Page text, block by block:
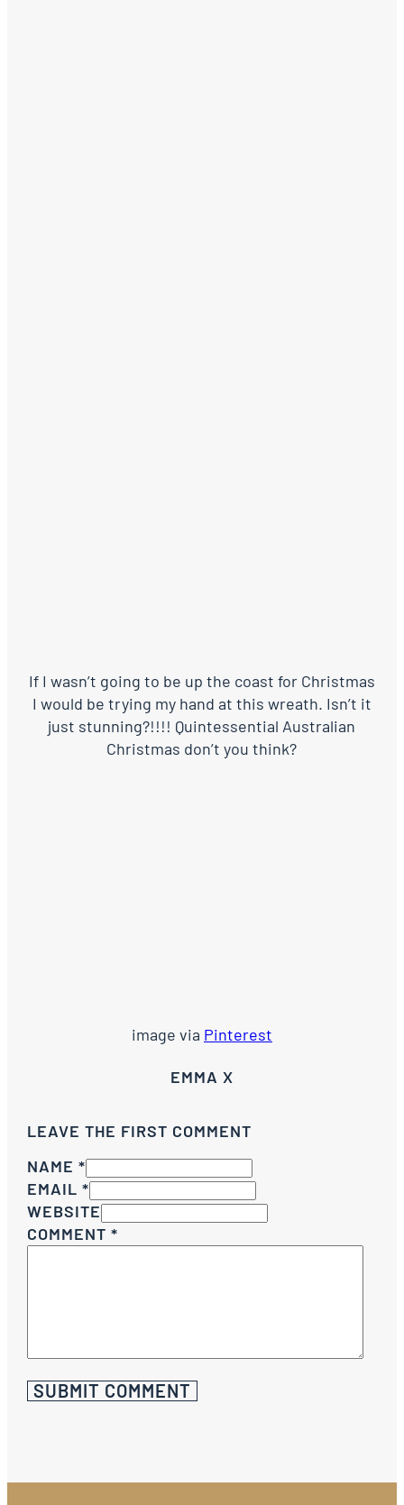
If I wasn’t going to be up the coast for Christmas
I would be trying my hand at this wreath. Isn’t it
just stunning?!!!! Quintessential Australian
Christmas don’t you think?
image via Pinterest
EMMA X
LEAVE THE FIRST COMMENT
NAME *
EMAIL *
WEBSITE
COMMENT *